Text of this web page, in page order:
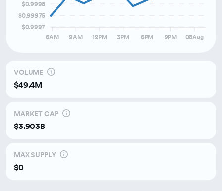
$0.9998
$0.99975
$0.9997
6AM
9AM 12PM 3PM 6PM 9PM 08Aug
VOLUME
$49.4M
MARKET CAP
$3.903B
MAX SUPPLY
$0